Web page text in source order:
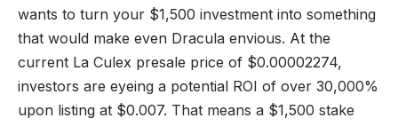
wants to turn your $1,500 investment into something
that would make even Dracula envious. At the
current La Culex presale price of $0.00002274,
investors are eyeing a potential ROI of over 30,000%
upon listing at $0.007. That means a $1,500 stake